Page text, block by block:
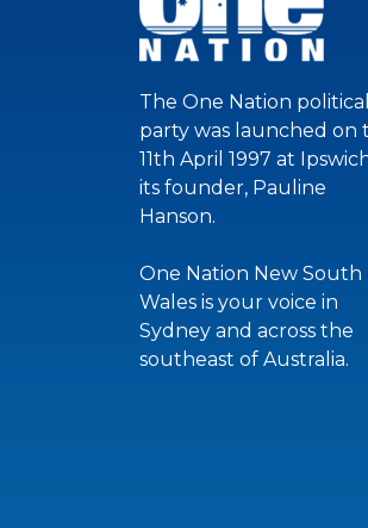
The One Nation political
party was launched on
11th April 1997 at
its founder, Pauline
Hanson.
One Nation New South
Wales is your voice in
Sydney and across the
southeast of Australia.